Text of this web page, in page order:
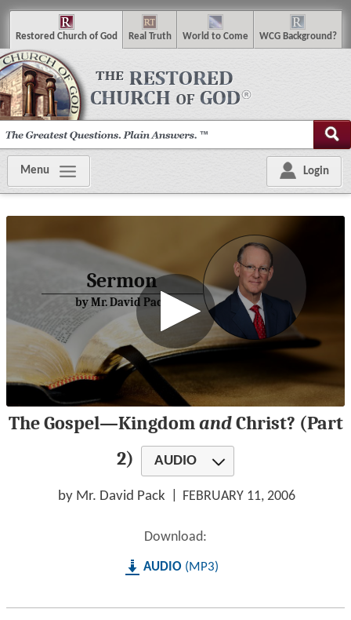
Restored Church of God Real Truth World to Come WCG Background ?
Login
Menu
Sermon
by Mr. David Pack
seconds
The Gospel—KingdomandChrist? (Part
2)
AUDIO
by Mr. David Pack FEBRUARY 11, 2006
Download:
MP3
AUDIO